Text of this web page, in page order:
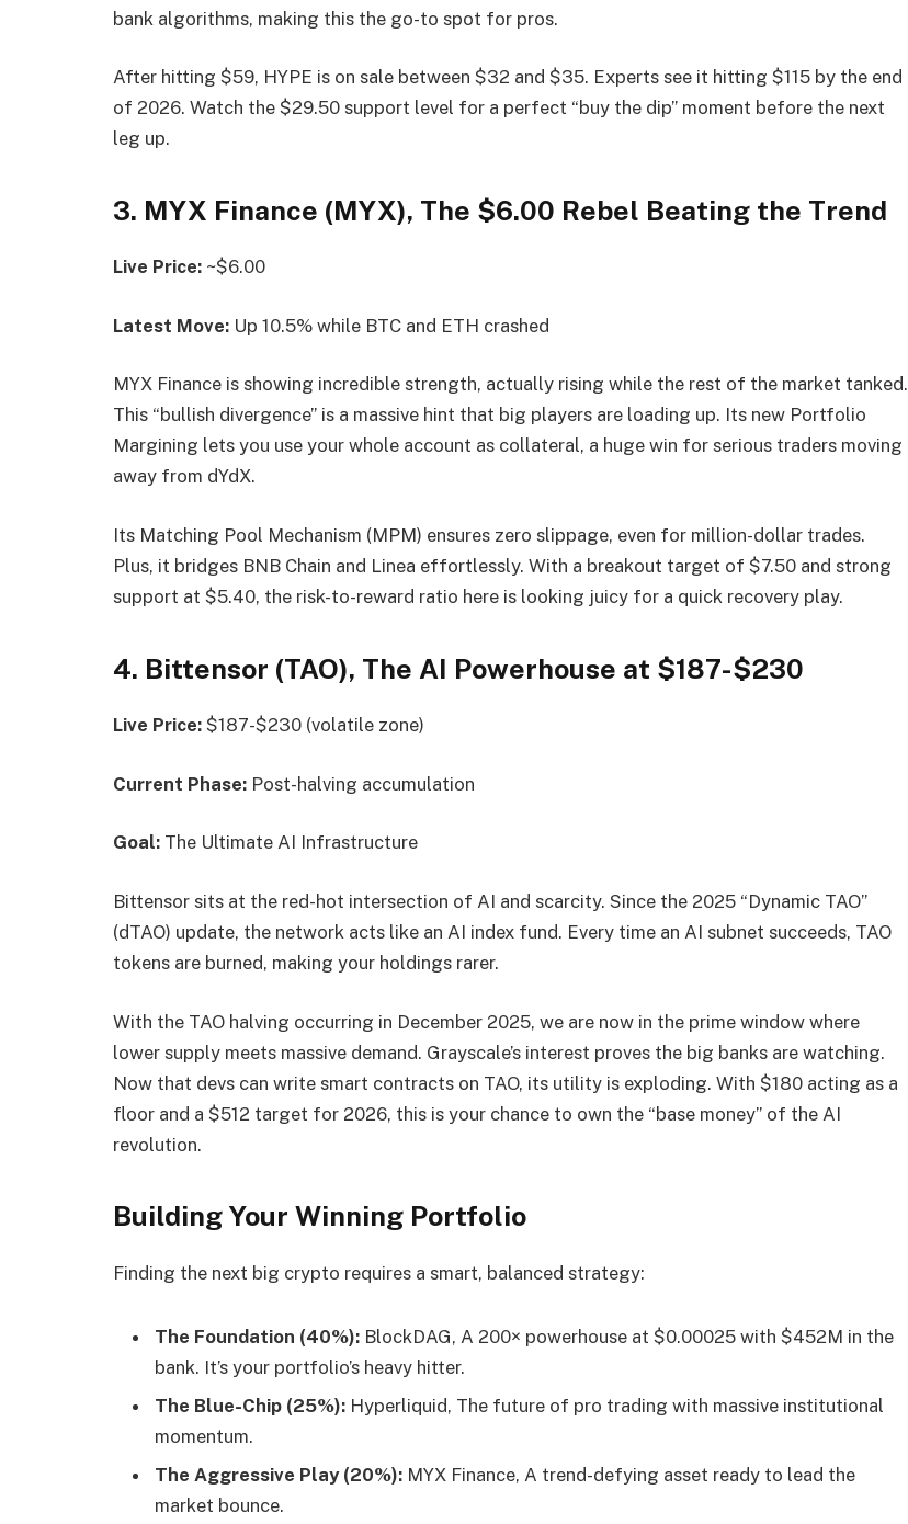
bank algorithms, making this the go-to spot for pros.
After hitting $59, HYPE is on sale between $32 and $35. Experts see it hitting $115 by the end
of 2026. Watch the $29.50 support level for a perfect “buy the dip” moment before the next
leg up.
3. MYX Finance (MYX), The $6.00 Rebel Beating the Trend
Live Price: ~$6.00
Latest Move: Up 10.5% while BTC and ETH crashed
MYX Finance is showing incredible strength, actually rising while the rest of the market tanked.
This “bullish divergence” is a massive hint that big players are loading up. Its new Portfolio
Margining lets you use your whole account as collateral, a huge win for serious traders moving
away from dYdX.
Its Matching Pool Mechanism (MPM) ensures zero slippage, even for million-dollar trades.
Plus, it bridges BNB Chain and Linea effortlessly. With a breakout target of $7.50 and strong
support at $5.40, the risk-to-reward ratio here is looking juicy for a quick recovery play.
4. Bittensor (TAO), The AI Powerhouse at $187-$230
Live Price: $187-$230 (volatile zone)
Current Phase: Post-halving accumulation
Goal: The Ultimate AI Infrastructure
Bittensor sits at the red-hot intersection of AI and scarcity. Since the 2025 “Dynamic TAO”
(dTAO) update, the network acts like an AI index fund. Every time an AI subnet succeeds, TAO
tokens are burned, making your holdings rarer.
With the TAO halving occurring in December 2025, we are now in the prime window where
lower supply meets massive demand. Grayscale’s interest proves the big banks are watching.
Now that devs can write smart contracts on TAO, its utility is exploding. With $180 acting as a
floor and a $512 target for 2026, this is your chance to own the “base money” of the AI
revolution.
Building Your Winning Portfolio
Finding the next big crypto requires a smart, balanced strategy:
The Foundation (40%): BlockDAG, A 200× powerhouse at $0.00025 with $452M in the
bank. It’s your portfolio’s heavy hitter.
The Blue-Chip (25%): Hyperliquid, The future of pro trading with massive institutional
momentum.
The Aggressive Play (20%): MYX Finance, A trend-defying asset ready to lead the
market bounce.